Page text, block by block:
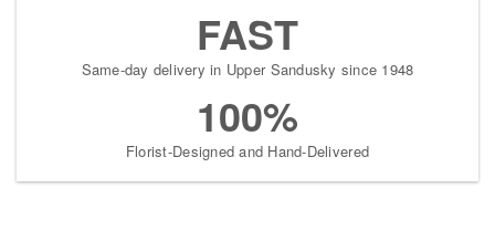
FAST
Same-day delivery in Upper Sandusky since 1948
100%
Florist-Designed and Hand-Delivered